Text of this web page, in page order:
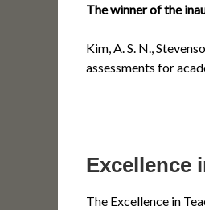
The winner of the
Kim, A. S. N.,
assessments for
Excellence
The Excellence in